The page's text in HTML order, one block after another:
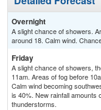
Overnight
A slight chance of showers.
around 18. Calm wind.
Friday
A slight chance of showers,
11am. Areas of fog before
Calm wind becoming
is 40%. New rainfall amounts
thunderstorms.